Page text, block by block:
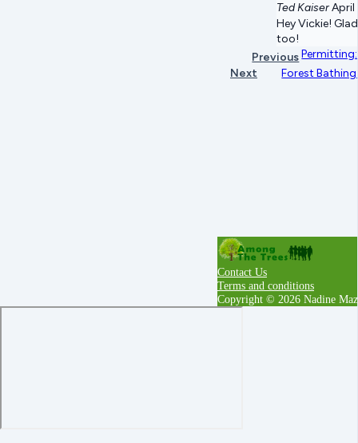
Ted KaiserApril
Hey Vickie!
too!
Previous
Next
Forest Bathing
Contact Us
Terms and conditions
Copyright © 2026 Nadine